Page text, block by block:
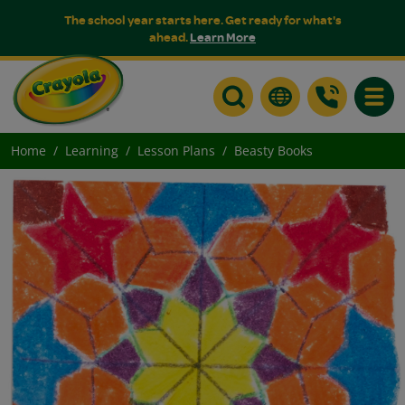
The school year starts here. Get ready for what's
ahead.Learn More
Home Learning Lesson Plans Beasty Books